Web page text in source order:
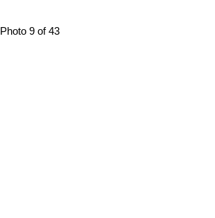
Photo 9 of 43